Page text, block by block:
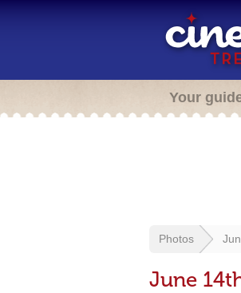
Your
Photos
June